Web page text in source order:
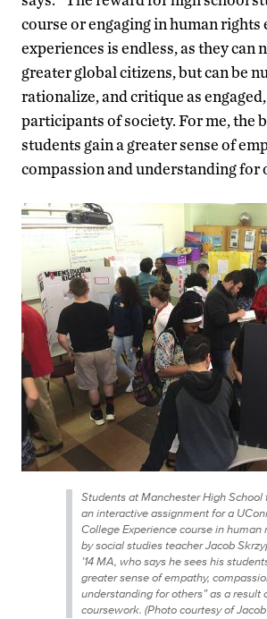
course or engaging in human rights
experiences is endless, as they can
greater global citizens, but can be
rationalize, and critique as
participants of society. For me, the
students gain a greater sense of
compassion and understanding for
Students at Manchester High School
an interactive assignment for a
College Experience course in human
by social studies teacher Jacob
’14 MA, who says he sees his
greater sense of empathy,
understanding for others” as a result
coursework. (Photo courtesy of